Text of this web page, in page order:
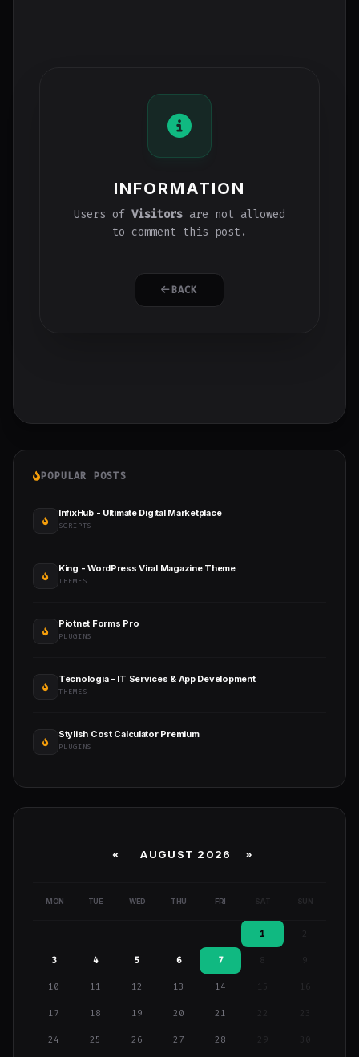
INFORMATION
Users of Visitors are not allowed
to comment this post.
BACK
POPULAR POSTS
InfixHub - Ultimate Digital Marketplace
SCRIPTS
King - WordPress Viral Magazine Theme
THEMES
Piotnet Forms Pro
PLUGINS
Tecnologia - IT Services & App Development
THEMES
Stylish Cost Calculator Premium
PLUGINS
« AUGUST 2026 »
MON TUE WED THU FRI SAT SUN
1
3 4 5 6 7 9
10 11 12 13 14 15 16
17 18 19 20 21
24 25 26 27 28 29